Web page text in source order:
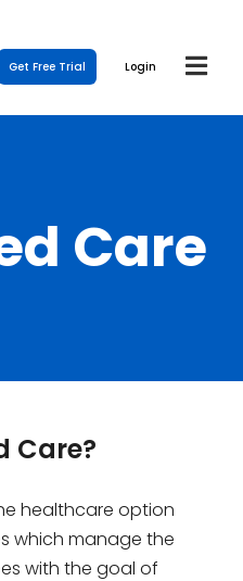
Get Free Trial Login
Care
Care?
healthcare option
which manage the
with the goal of